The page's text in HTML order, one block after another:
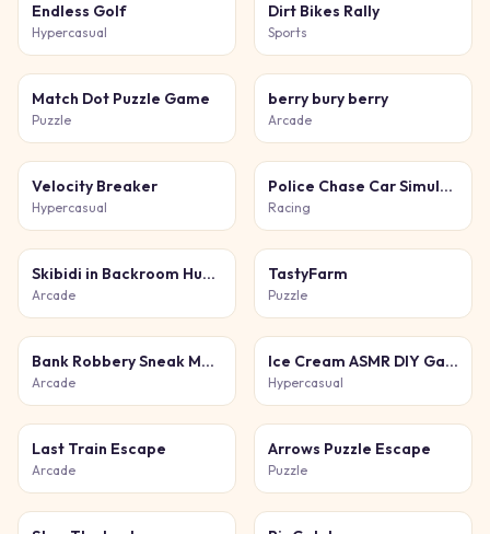
Endless Golf
Hypercasual
Dirt Bikes Rally
Sports
Match Dot Puzzle Game
Puzzle
berry bury berry
Arcade
Velocity Breaker
Hypercasual
Police Chase Car Simulator
Racing
Skibidi in Backroom Hunter 2D
Arcade
TastyFarm
Puzzle
Bank Robbery Sneak Master
Arcade
Ice Cream ASMR DIY Games
Hypercasual
Last Train Escape
Arcade
Arrows Puzzle Escape
Puzzle